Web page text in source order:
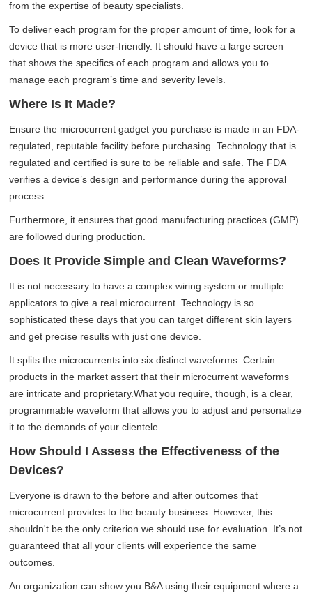
from the expertise of beauty specialists.
To deliver each program for the proper amount of time, look for a
device that is more user-friendly. It should have a large screen
that shows the specifics of each program and allows you to
manage each program’s time and severity levels.
Where Is It Made?
Ensure the microcurrent gadget you purchase is made in an FDA-
regulated, reputable facility before purchasing. Technology that is
regulated and certified is sure to be reliable and safe. The FDA
verifies a device’s design and performance during the approval
process.
Furthermore, it ensures that good manufacturing practices (GMP)
are followed during production.
Does It Provide Simple and Clean Waveforms?
It is not necessary to have a complex wiring system or multiple
applicators to give a real microcurrent. Technology is so
sophisticated these days that you can target different skin layers
and get precise results with just one device.
It splits the microcurrents into six distinct waveforms. Certain
products in the market assert that their microcurrent waveforms
are intricate and proprietary.What you require, though, is a clear,
programmable waveform that allows you to adjust and personalize
it to the demands of your clientele.
How Should I Assess the Effectiveness of the
Devices?
Everyone is drawn to the before and after outcomes that
microcurrent provides to the beauty business. However, this
shouldn't be the only criterion we should use for evaluation. It’s not
guaranteed that all your clients will experience the same
outcomes.
An organization can show you B&A using their equipment where a